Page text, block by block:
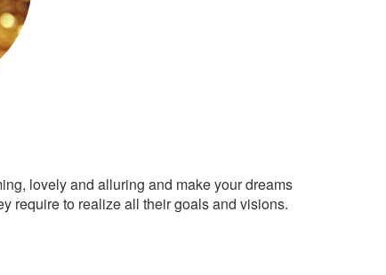
lovely and alluring and make your dreams
require to realize all their goals and visions.